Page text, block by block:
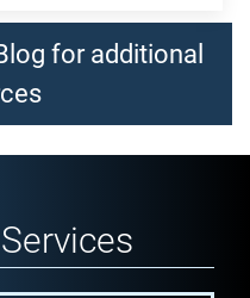
for additional